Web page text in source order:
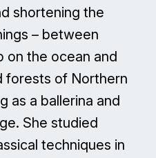
shortening the
– between
on the ocean and
forests of Northern
as a ballerina and
She studied
techniques in